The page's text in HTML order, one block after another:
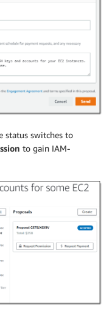
status switches to
to gain IAM-